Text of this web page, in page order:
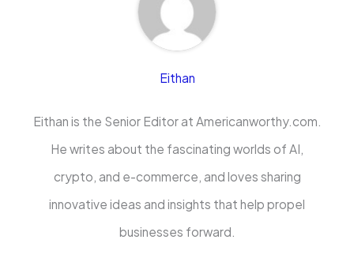
Eithan
Eithan is the Senior Editor at Americanworthy.com.
He writes about the fascinating worlds of AI,
crypto, and e-commerce, and loves sharing
innovative ideas and insights that help propel
businesses forward.